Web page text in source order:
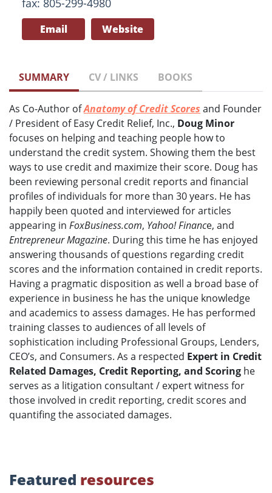
fax: 805-299-4980
Email Website
SUMMARY CV / LINKS BOOKS
As Co-Author ofAnatomy of Credit Scores and Founder
/ President of Easy Credit Relief, Inc., Doug Minor
focuses on helping and teaching people how to
understand the credit system. Showing them the best
ways to use credit and maximize their score. Doug has
been reviewing personal credit reports and financial
profiles of individuals for more than 30 years. He has
happily been quoted and interviewed for articles
appearing in FoxBusiness.com, Yahoo! Finance, and
Entrepreneur Magazine. During this time he has enjoyed
answering thousands of questions regarding credit
scores and the information contained in credit reports.
Having a pragmatic disposition as well a broad base of
experience in business he has the unique knowledge
and academics to assess damages. He has performed
training classes to audiences of all levels of
sophistication including Professional Groups, Lenders,
CEO’s, and Consumers. As a respected Expert in Credit
Related Damages, Credit Reporting, and Scoring he
serves as a litigation consultant / expert witness for
those involved in credit reporting, credit scores and
quantifing the associated damages.
Featured resources